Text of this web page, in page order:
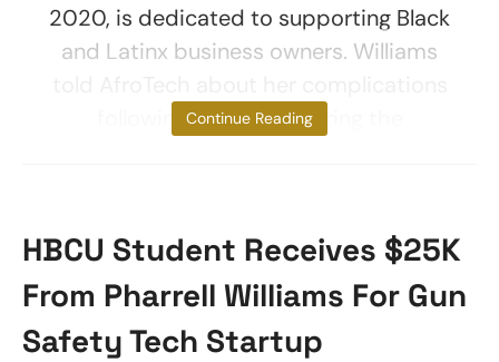
2020, is dedicated to supporting Black
and Latinx business owners. Williams
following childbirth during the
Continue Reading
HBCU Student Receives $25K
From Pharrell Williams For Gun
Safety Tech Startup